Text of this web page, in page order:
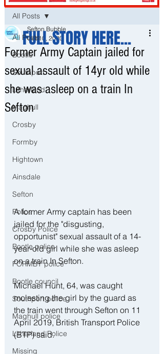
All Posts
Bootle
Southport
Litherland
Maghull
Crosby
Formby
Hightown
Ainsdale
Sefton
Police
Crosby Police
Bootle police
FORMBY police
Bootle council
Southport police
Maghull police
Litherland Police
Missing
All Posts
Former Army Captain jailed for
sexual assault of 14yr old while
she was asleep on a train In
Sefton
Sefton Bubble
Oct 10, 2020
A former Army captain has been
jailed for the "disgusting,
opportunist" sexual assault of a 14-
year-old girl while she was asleep
on a train In Sefton.
Michael Hunt, 64, was caught
molesting the girl by the guard as
the train went through Sefton on 11
April 2019, British Transport Police
(BTP) said.
FULL STORY HERE...